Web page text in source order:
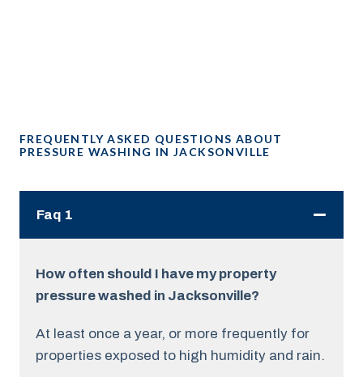
FREQUENTLY ASKED QUESTIONS ABOUT
PRESSURE WASHING IN JACKSONVILLE
Faq 1
How often should I have my property
pressure washed in Jacksonville?
At least once a year, or more frequently for
properties exposed to high humidity and rain.